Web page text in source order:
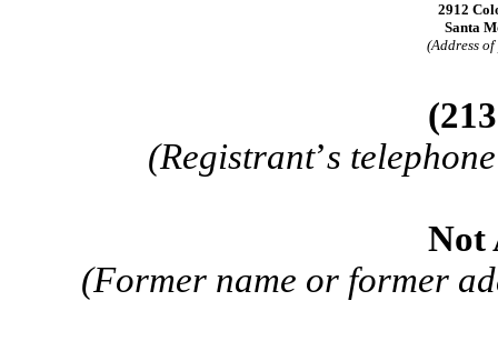
2912
Santa
(Address
(213
(Registrant’s
Not
(Former name or former